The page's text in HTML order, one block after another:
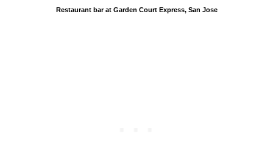
Restaurant bar at Garden Court Express, San Jose